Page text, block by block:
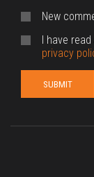
New
I have
privacy